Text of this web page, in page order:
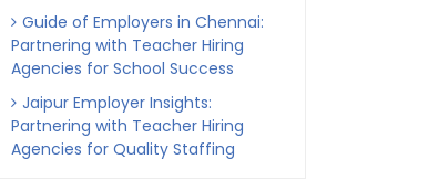
Guide of Employers in Chennai:
Partnering with Teacher Hiring
Agencies for School Success
Jaipur Employer Insights:
Partnering with Teacher Hiring
Agencies for Quality Staffing